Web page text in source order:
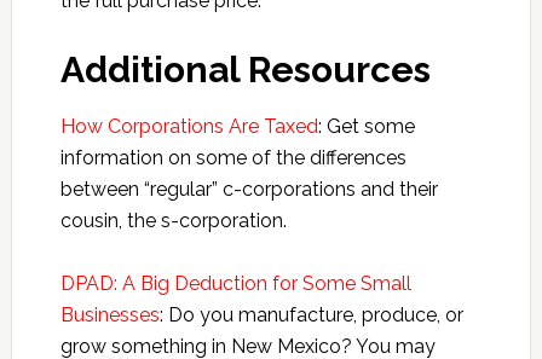
Additional Resources
How Corporations Are Taxed: Get some
information on some of the differences
between “regular” c-corporations and their
cousin, the s-corporation.
DPAD: A Big Deduction for Some Small
Businesses: Do you manufacture, produce, or
grow something in New Mexico? You may